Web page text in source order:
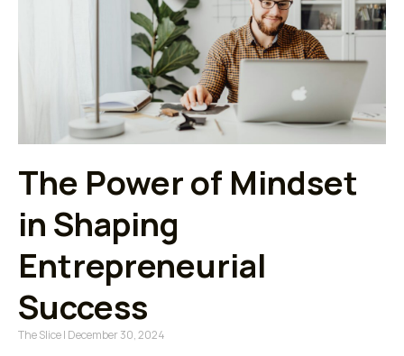
The Power of Mindset
in Shaping
Entrepreneurial
Success
The Slice December 30, 2024